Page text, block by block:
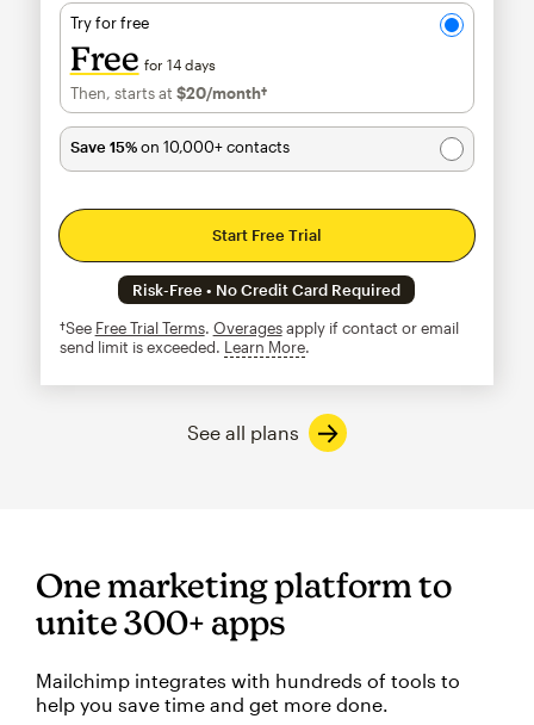
Try for free
Free for 14 days
Then, starts at $20/month†per month†
Save 15%on 10,000+ contacts
Start Free Trial
Risk-Free • No Credit Card Required
†See Free Trial Terms. Overagesapply if contact or email
send limit is exceeded. Learn Moretooltip
See all plans
One marketing platform to
unite 300+ apps
Mailchimp integrates with hundreds of tools to
help you save time and get more done.